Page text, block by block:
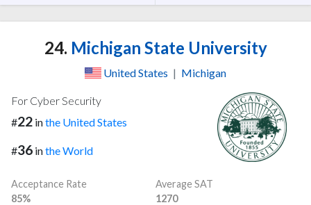
24. Michigan State University
United States | Michigan
For Cyber Security
#22 inthe United States
#36 inthe World
Acceptance Rate
85%
Average SAT
1270